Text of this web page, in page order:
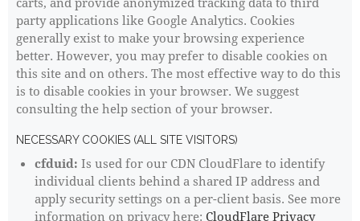
party applications like Google Analytics. Cookies
generally exist to make your browsing experience
better. However, you may prefer to disable cookies on
this site and on others. The most effective way to do this
is to disable cookies in your browser. We suggest
consulting the help section of your browser.
NECESSARY COOKIES (ALL SITE VISITORS)
cfduid: Is used for our CDN CloudFlare to identify
individual clients behind a shared IP address and
apply security settings on a per-client basis. See more
information on privacy here: CloudFlare Privacy